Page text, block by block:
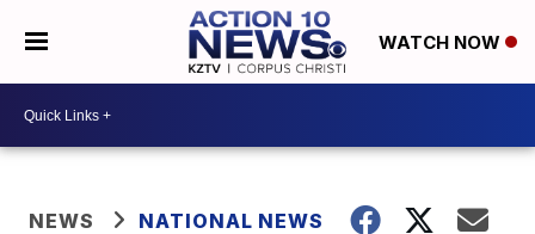
WATCH NOW
NEWS NATIONAL NEWS